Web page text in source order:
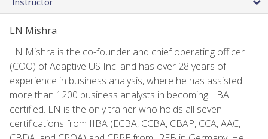
LN Mishra
LN Mishra is the co-founder and chief operating officer
(COO) of Adaptive US Inc. and has over 28 years of
experience in business analysis, where he has assisted
more than 1200 business analysts in becoming IIBA
certified. LN is the only trainer who holds all seven
certifications from IIBA (ECBA, CCBA, CBAP, CCA, AAC,